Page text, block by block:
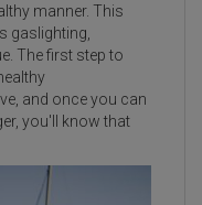
manner. This
gaslighting,
The first step to
and once you can
you'll know that